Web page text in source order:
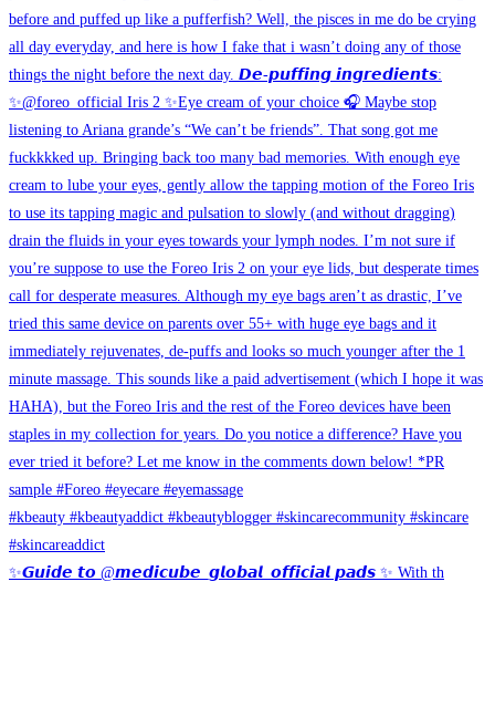
✨𝙂𝙪𝙞𝙙𝙚 𝙩𝙤 @𝙢𝙚𝙙𝙞𝙘𝙪𝙗𝙚_𝙜𝙡𝙤𝙗𝙖𝙡_𝙤𝙛𝙛𝙞𝙘𝙞𝙖𝙡 𝙥𝙖𝙙𝙨 ✨ With th